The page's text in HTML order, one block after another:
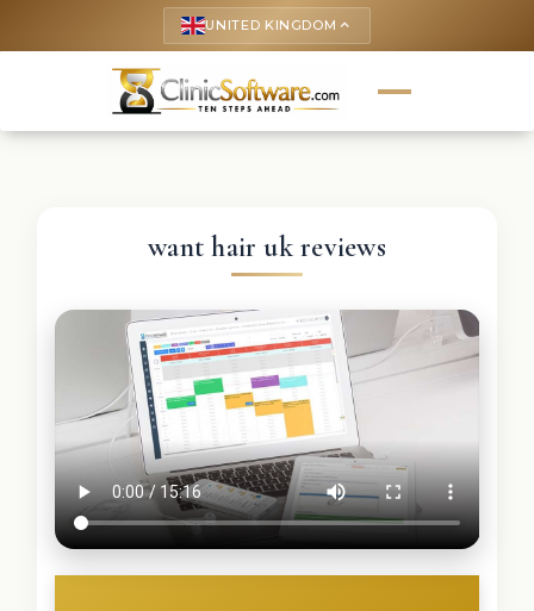
UNITED KINGDOM keyboard_arrow_up
want hair uk reviews